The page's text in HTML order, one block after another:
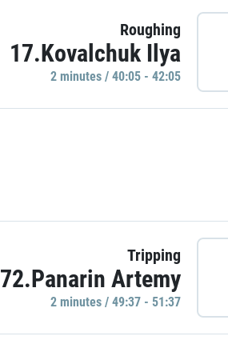
Roughing
17.Kovalchuk Ilya
2 minutes / 40:05 - 42:05
Tripping
72.Panarin Artemy
2 minutes / 49:37 - 51:37